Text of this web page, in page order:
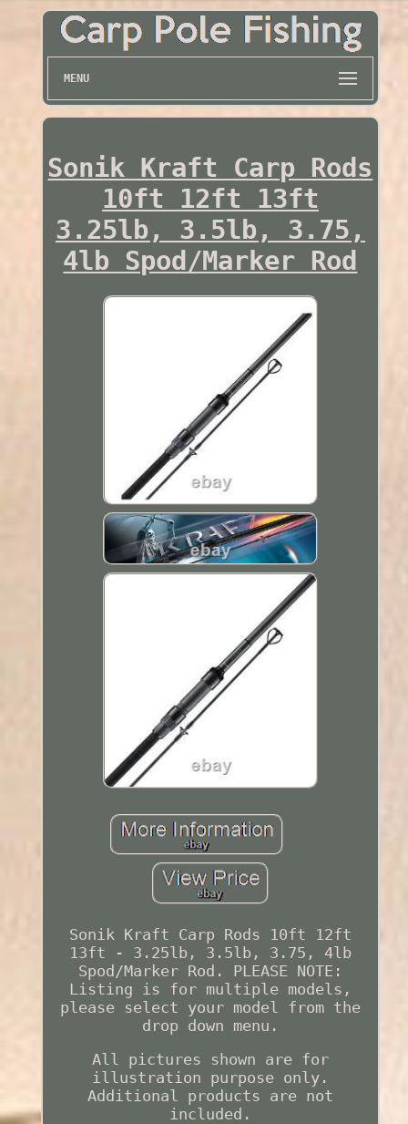
MENU
Sonik Kraft Carp Rods
10ft 12ft 13ft
3.25lb, 3.5lb, 3.75,
4lb Spod/Marker Rod
Sonik Kraft Carp Rods 10ft 12ft
13ft - 3.25lb, 3.5lb, 3.75, 4lb
Spod/Marker Rod. PLEASE NOTE:
Listing is for multiple models,
please select your model from the
drop down menu.
All pictures shown are for
illustration purpose only.
Additional products are not
included.